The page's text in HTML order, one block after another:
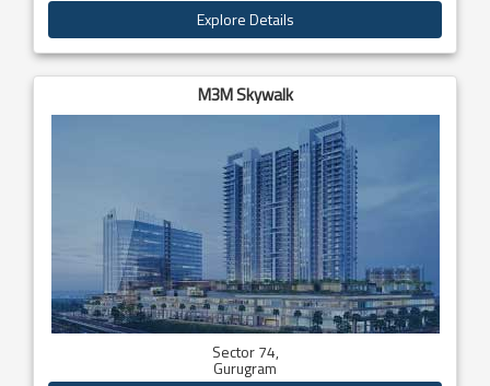
Explore Details
M3M Skywalk
Sector 74,
Gurugram